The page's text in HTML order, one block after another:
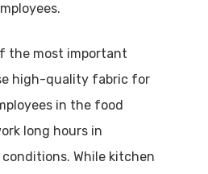
the most important
high-quality fabric for
in the food
long hours in
While kitchen